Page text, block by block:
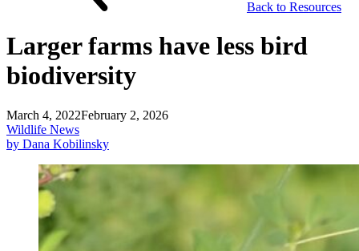
Back to Resources
Larger farms have less bird
biodiversity
March 4, 2022February 2, 2026
Wildlife News
by Dana Kobilinsky